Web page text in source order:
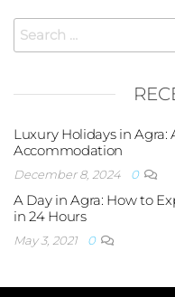
Luxury Holidays in Agra:
Accommodation
December 8, 2024 0
A Day in Agra: How to
in 24 Hours
May 3, 2021 0